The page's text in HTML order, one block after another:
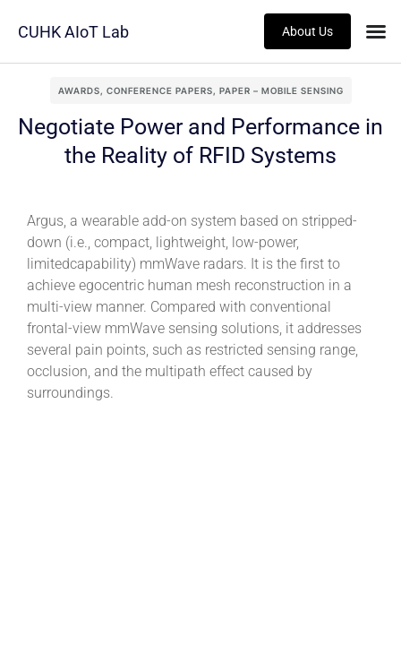
CUHK AIoT Lab About Us
AWARDS, CONFERENCE PAPERS, PAPER – MOBILE SENSING
Negotiate Power and Performance in
the Reality of RFID Systems
Argus, a wearable add-on system based on stripped-
down (i.e., compact, lightweight, low-power,
limitedcapability) mmWave radars. It is the first to
achieve egocentric human mesh reconstruction in a
multi-view manner. Compared with conventional
frontal-view mmWave sensing solutions, it addresses
several pain points, such as restricted sensing range,
occlusion, and the multipath effect caused by
surroundings.